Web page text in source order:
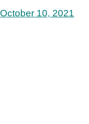
October 10, 2021